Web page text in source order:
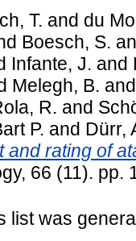
T. and du
Boesch, S.
Infante, J. and
Melegh, B.
R. and
P. and Dürr,
and rating of
66 (11). pp.
list was